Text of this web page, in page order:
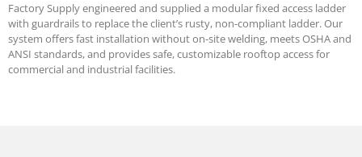
Factory Supply engineered and supplied a modular fixed access ladder
with guardrails to replace the client’s rusty, non-compliant ladder. Our
system offers fast installation without on-site welding, meets OSHA and
ANSI standards, and provides safe, customizable rooftop access for
commercial and industrial facilities.